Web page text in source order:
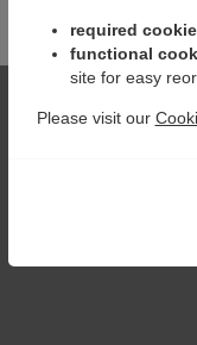
required
functional
site for easy
Please visit our